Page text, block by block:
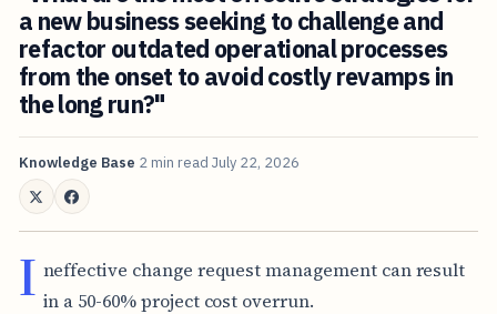
a new business seeking to challenge and
refactor outdated operational processes
from the onset to avoid costly revamps in
the long run?"
Knowledge Base 2 min read July 22, 2026
I neffective change request management can result
in a 50-60% project cost overrun.